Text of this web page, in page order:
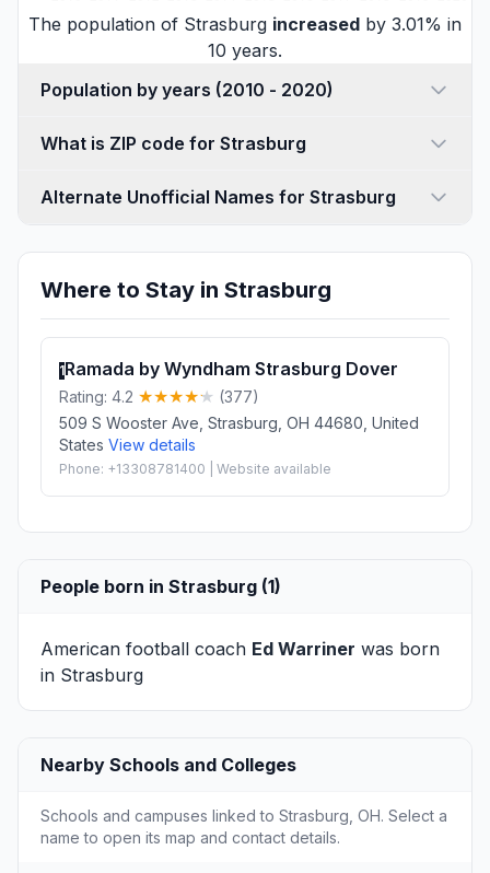
The population of Strasburg increased by 3.01% in
10 years.
Population by years (2010 - 2020)
What is ZIP code for Strasburg
Alternate Unofficial Names for Strasburg
Where to Stay in Strasburg
1Ramada by Wyndham Strasburg Dover
Rating: 4.2
(377)
509 S Wooster Ave, Strasburg, OH 44680, United
States View details
Phone: +13308781400 | Website available
People born in Strasburg (1)
American football coach Ed Warriner was born
in Strasburg
Nearby Schools and Colleges
Schools and campuses linked to Strasburg, OH. Select a
name to open its map and contact details.